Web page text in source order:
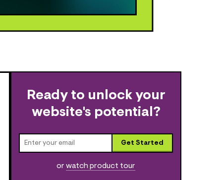
Ready to unlock your
website's potential?
Get Started
or watch product tour